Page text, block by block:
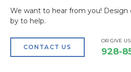
We want to hear from you! Design
by to help.
CONTACT US
OR GIVE US
928-